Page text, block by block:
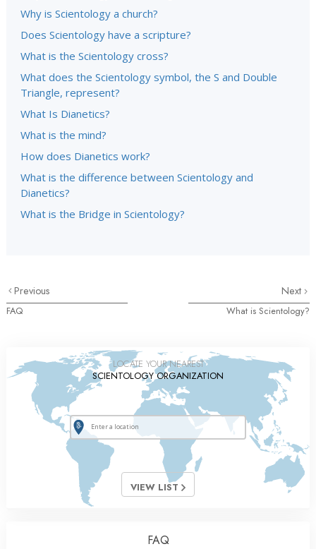
Why is Scientology a church?
Does Scientology have a scripture?
What is the Scientology cross?
What does the Scientology symbol, the S and Double
Triangle, represent?
What Is Dianetics?
What is the mind?
How does Dianetics work?
What is the difference between Scientology and
Dianetics?
What is the Bridge in Scientology?
Previous
FAQ
Next
What is Scientology?
LOCATE YOUR NEAREST
SCIENTOLOGY ORGANIZATION
VIEW LIST
FAQ